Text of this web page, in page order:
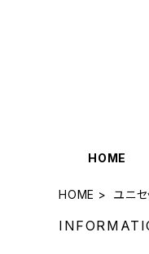
HOME
HOME ユニセ